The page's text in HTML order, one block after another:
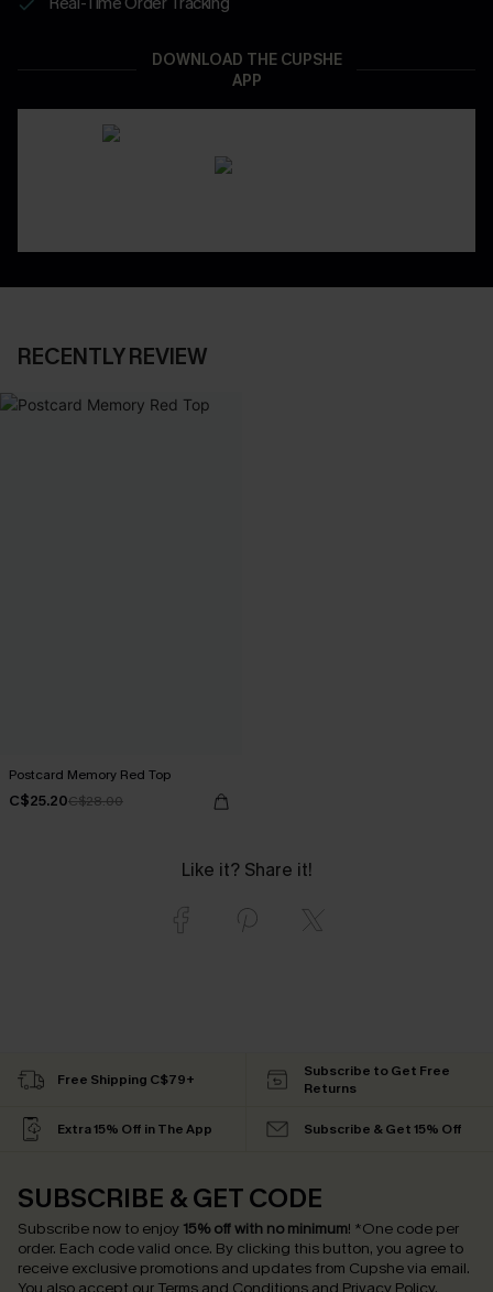
DOWNLOAD THE CUPSHE
APP
RECENTLY REVIEW
Postcard Memory Red Top
C$25.20C$28.00
Like it? Share it!
Free Shipping C$79+
Subscribe to Get Free
Returns
Extra 15% Off in The App Subscribe & Get 15% Off
SUBSCRIBE & GET CODE
Subscribe now to enjoy 15% off with no minimum! *One code per
order. Each code valid once. By clicking this button, you agree to
receive exclusive promotions and updates from Cupshe via email.